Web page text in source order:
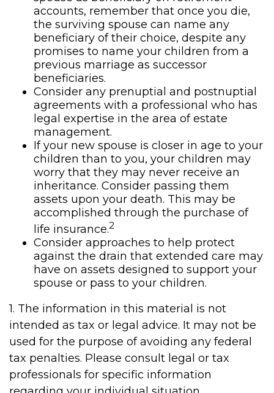
accounts, remember that once you die,
the surviving spouse can name any
beneficiary of their choice, despite any
promises to name your children from a
previous marriage as successor
beneficiaries.
Consider any prenuptial and postnuptial
agreements with a professional who has
legal expertise in the area of estate
management.
If your new spouse is closer in age to your
children than to you, your children may
worry that they may never receive an
inheritance. Consider passing them
assets upon your death. This may be
accomplished through the purchase of
life insurance.2
Consider approaches to help protect
against the drain that extended care may
have on assets designed to support your
spouse or pass to your children.
1. The information in this material is not
intended as tax or legal advice. It may not be
used for the purpose of avoiding any federal
tax penalties. Please consult legal or tax
professionals for specific information